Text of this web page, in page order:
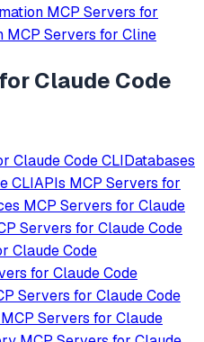
MCP Servers for
MCP Servers for Cline
Claude Code
Claude Code CLIDatabases
CLIAPIs MCP Servers for
MCP Servers for Claude
Servers for Claude Code
Claude Code
for Claude Code
Servers for Claude Code
MCP Servers for Claude